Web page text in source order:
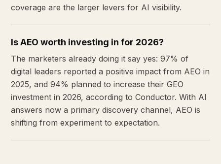
coverage are the larger levers for AI visibility.
Is AEO worth investing in for 2026?
The marketers already doing it say yes: 97% of
digital leaders reported a positive impact from AEO in
2025, and 94% planned to increase their GEO
investment in 2026, according to Conductor. With AI
answers now a primary discovery channel, AEO is
shifting from experiment to expectation.